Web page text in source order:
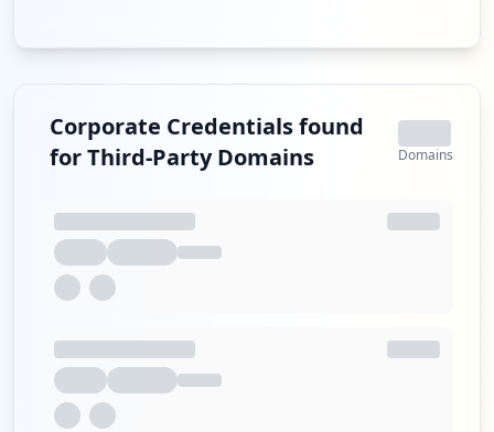
Corporate Credentials found
for Third-Party Domains
Domains